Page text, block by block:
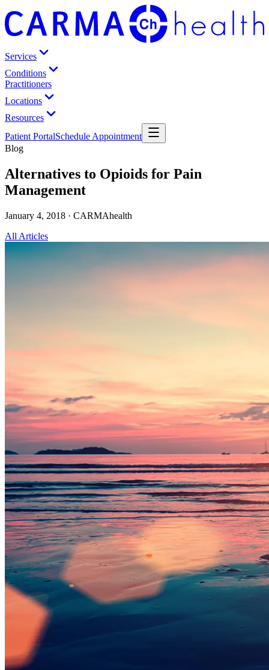
Services
Conditions
Practitioners
Locations
Resources
Patient PortalSchedule Appointment
Blog
Alternatives to Opioids for Pain
Management
January 4, 2018 · CARMAhealth
All Articles